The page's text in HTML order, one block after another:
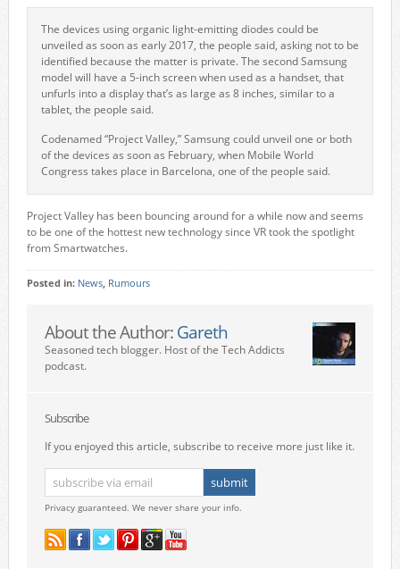
The devices using organic light-emitting diodes could be
unveiled as soon as early 2017, the people said, asking not to be
identified because the matter is private. The second Samsung
model will have a 5-inch screen when used as a handset, that
unfurls into a display that’s as large as 8 inches, similar to a
tablet, the people said.
Codenamed “Project Valley,” Samsung could unveil one or both
of the devices as soon as February, when Mobile World
Congress takes place in Barcelona, one of the people said.
Project Valley has been bouncing around for a while now and seems
to be one of the hottest new technology since VR took the spotlight
from Smartwatches.
Posted in: News, Rumours
About the Author: Gareth
Seasoned tech blogger. Host of the Tech Addicts
podcast.
Subscribe
If you enjoyed this article, subscribe to receive more just like it.
Privacy guaranteed. We never share your info.